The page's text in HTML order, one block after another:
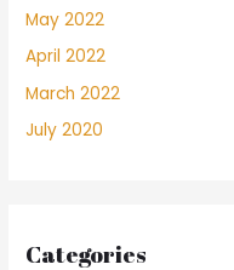
May 2022
April 2022
March 2022
July 2020
Categories